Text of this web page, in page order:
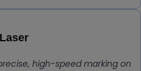
high-speed marking on